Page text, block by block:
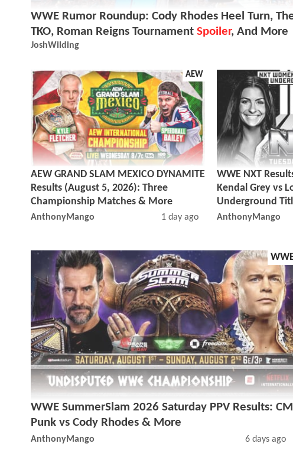
WWE Rumor Roundup: Cody Rhodes Heel Turn,
TKO, Roman Reigns Tournament Spoiler, And More
JoshWilding
AEW
AEW GRAND SLAM MEXICO DYNAMITE
Results (August 5, 2026): Three
Championship Matches & More
AnthonyMango 1 day ago
WWE NXT
Kendal Grey vs
Underground
AnthonyMango
WWE SummerSlam 2026 Saturday PPV Results: CM
Punk vs Cody Rhodes & More
AnthonyMango 6 days ago